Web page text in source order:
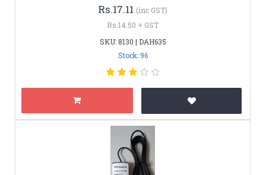
Rs.17.11 (inc GST)
Rs.14.50 + GST
SKU: 8130 | DAH635
Stock: 96